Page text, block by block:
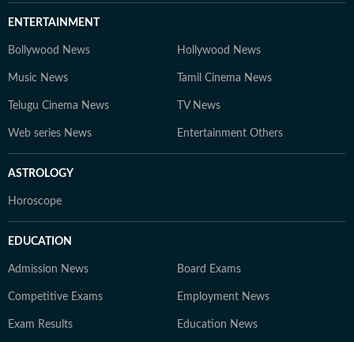
ENTERTAINMENT
Bollywood News Hollywood News
Music News Tamil Cinema News
Telugu Cinema News TV News
Web series News Entertainment Others
ASTROLOGY
Horoscope
EDUCATION
Admission News Board Exams
Competitive Exams Employment News
Exam Results Education News